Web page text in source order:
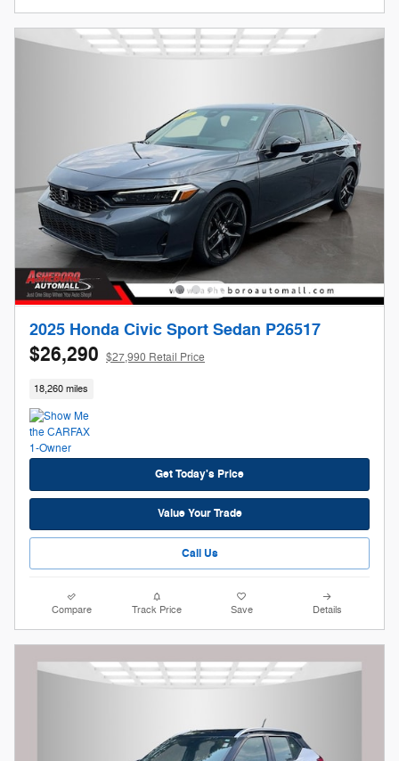
2025 Honda Civic Sport Sedan P26517
$26,290 $27,990 Retail Price
18,260 miles
Get Today's Price
Value Your Trade
Call Us
Compare Track Price Save Details